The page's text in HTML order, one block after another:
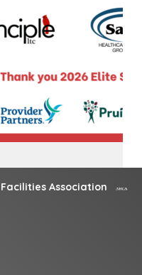
Association